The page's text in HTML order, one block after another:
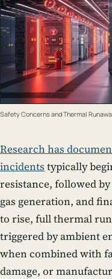
Safety Concerns and Thermal
Research has
incidents typically
resistance, followed
gas generation, and
to rise, full thermal
triggered by ambient
when combined with
damage, or